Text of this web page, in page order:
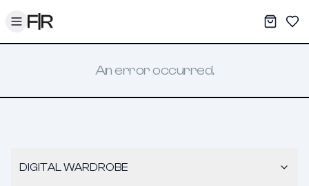
Toggle menu My
An error occurred.
DIGITAL WARDROBE